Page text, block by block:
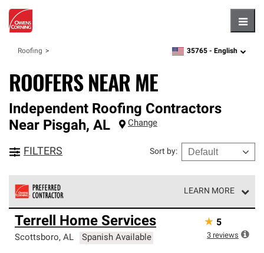
Roofing zipcode,language
35765 - English
ROOFERS NEAR ME
Independent Roofing Contractors
Near Pisgah, AL Change
FILTERS Sort by:
LEARN MORE
Owens Corning Roofing Preferred Contractors are part of
an exclusive network of roofing professionals who meet
high standards and strict requirements for
Terrell Home Services
Scottsboro, AL Spanish Available
★ 5
3 reviews